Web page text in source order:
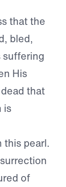
that the
bled,
suffering
His
that
is
this pearl.
of